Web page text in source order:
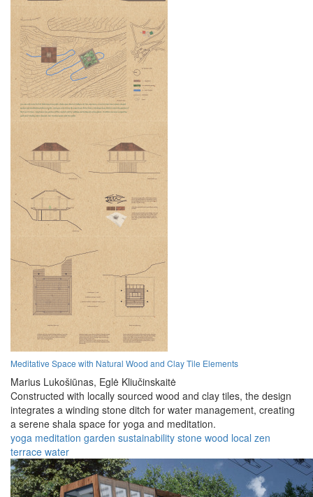
Meditative Space with Natural Wood and Clay Tile Elements
Marius Lukošiūnas, Eglė Kliučinskaitė
Constructed with locally sourced wood and clay tiles, the design
integrates a winding stone ditch for water management, creating
a serene shala space for yoga and meditation.
yoga meditation garden sustainability stone wood local zen
terrace water